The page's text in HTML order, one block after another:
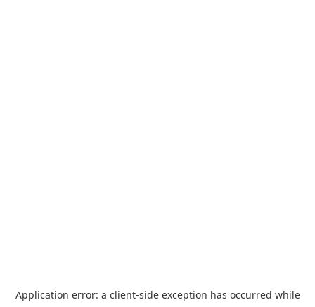
Application error: a client-side exception has occurred while